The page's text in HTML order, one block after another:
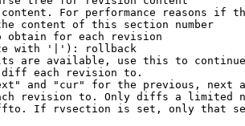
For performance reasons if
content of this section number
obtain for each revision
with '|'): rollback
are available, use this to continue
each revision to.
and "cur" for the previous, next
revision to. Only diffs a limited
If rvsection is set, only that